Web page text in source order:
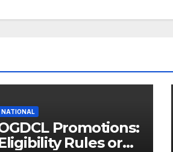
NATIONAL
Promotions:
Rules or